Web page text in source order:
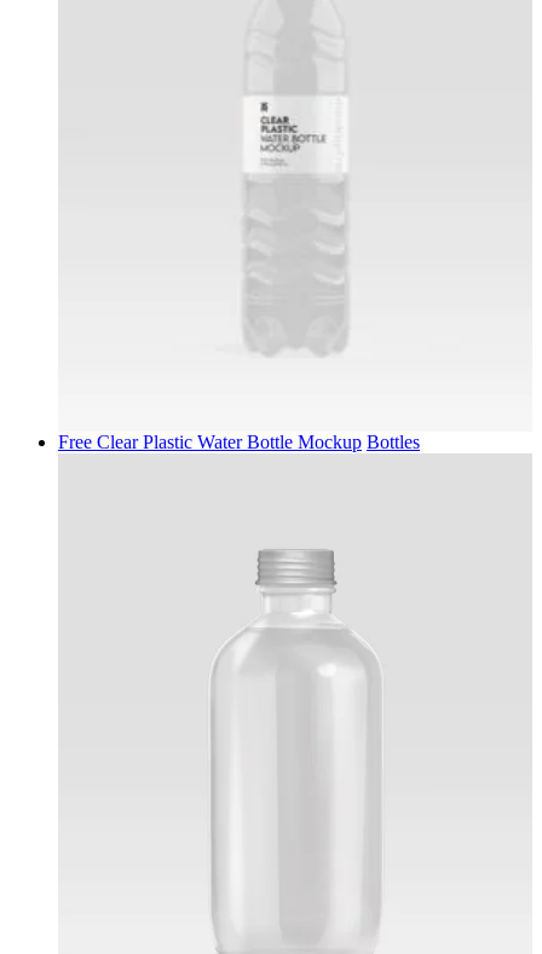
Free Clear Plastic Water Bottle Mockup Bottles